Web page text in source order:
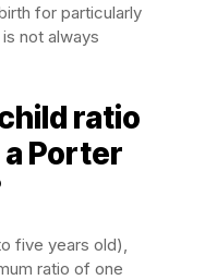
for particularly
not always
ratio
Porter
five years old),
ratio of one